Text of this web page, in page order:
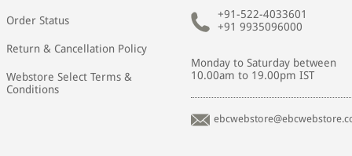
Order Status
Return & Cancellation Policy
Webstore Select Terms &
Conditions
+91-522-4033601
+91 9935096000
Monday to Saturday between
10.00am to 19.00pm IST